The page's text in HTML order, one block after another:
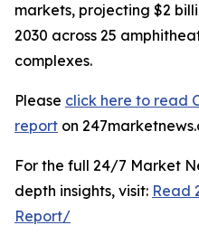
markets, projecting $2
2030 across 25
complexes.
Please click here to read
report on
For the full 24/7 Market
depth insights, visit: Read
Report/